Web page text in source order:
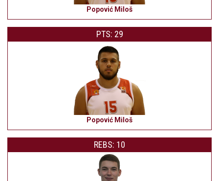
Popović Miloš
PTS: 29
Popović Miloš
REBS: 10